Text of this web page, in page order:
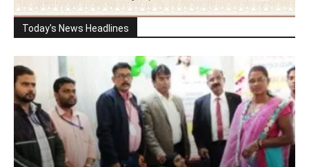
Today's News Headlines